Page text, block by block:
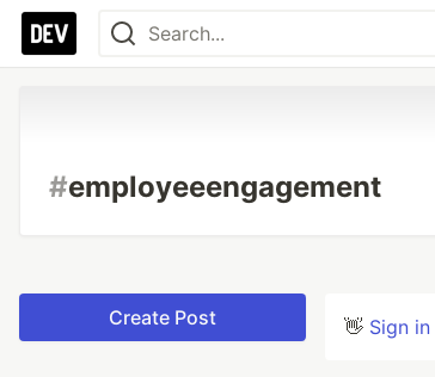
#employeeengagement
Create Post 👋 Sign in